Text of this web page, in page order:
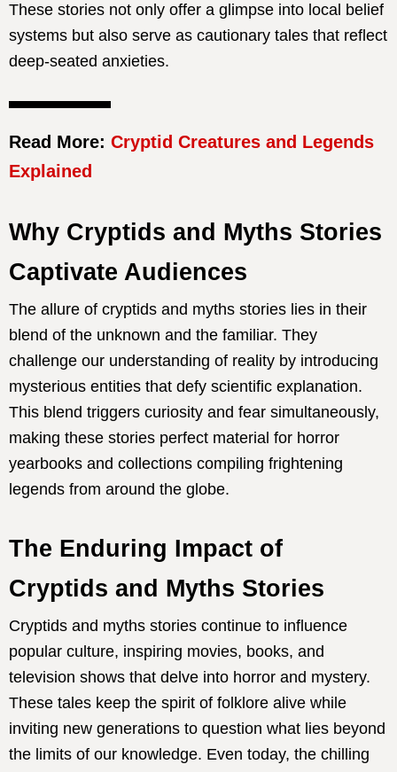
These stories not only offer a glimpse into local belief
systems but also serve as cautionary tales that reflect
deep-seated anxieties.
Read More: Cryptid Creatures and Legends
Explained
Why Cryptids and Myths Stories
Captivate Audiences
The allure of cryptids and myths stories lies in their
blend of the unknown and the familiar. They
challenge our understanding of reality by introducing
mysterious entities that defy scientific explanation.
This blend triggers curiosity and fear simultaneously,
making these stories perfect material for horror
yearbooks and collections compiling frightening
legends from around the globe.
The Enduring Impact of
Cryptids and Myths Stories
Cryptids and myths stories continue to influence
popular culture, inspiring movies, books, and
television shows that delve into horror and mystery.
These tales keep the spirit of folklore alive while
inviting new generations to question what lies beyond
the limits of our knowledge. Even today, the chilling